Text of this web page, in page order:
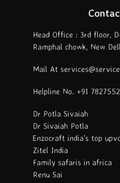
Head Office : 3rd floor,
Ramphal chowk, New
Mail At
Helpline No. +91
Dr Potla Sivaiah
Dr Sivaiah Potla
Enzocraft india's top
Zitel India
Family safaris in africa
Renu Sai